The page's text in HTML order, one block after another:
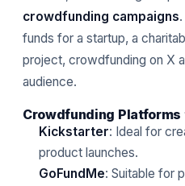
crowdfunding campaigns
funds for a startup, a
project, crowdfunding on X
audience.
Crowdfunding Platforms
Kickstarter: Ideal for
product launches.
GoFundMe: Suitable for